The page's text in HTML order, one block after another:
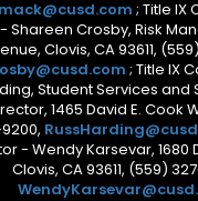
; Title IX
Shareen Crosby, Risk
Clovis, CA 93611,
; Title IX
Student Services
1465 David E. Cook
- Wendy Karsevar, 1680
Clovis, CA 93611, (559)